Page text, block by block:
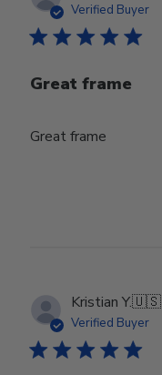
Verified Buyer
Great frame
Great frame
Kristian Y.🇺🇸
Verified Buyer